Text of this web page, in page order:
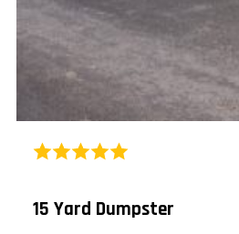
15 Yard Dumpster